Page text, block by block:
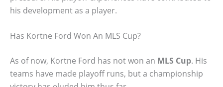
his development as a player.
Has Kortne Ford Won An MLS Cup?
As of now, Kortne Ford has not won an MLS Cup. His
teams have made playoff runs, but a championship